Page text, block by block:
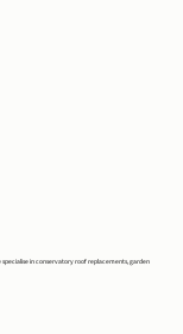
specialise in conservatory roof replacements, garden